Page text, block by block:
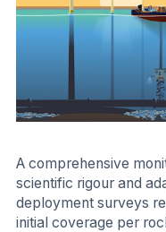
A comprehensive
scientific rigour and
deployment surveys
initial coverage per